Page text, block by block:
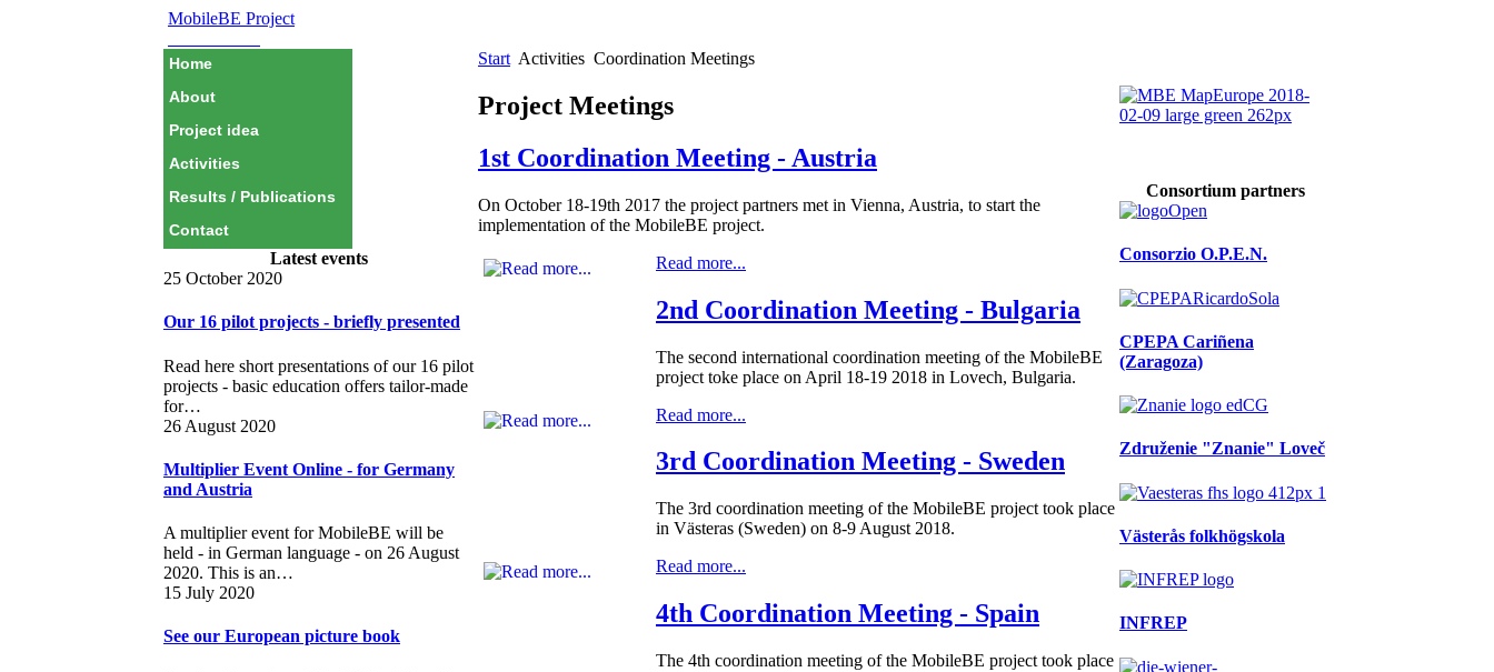
MobileBE Project
Home
About
Project idea
Activities
Results / Publications
Contact
Latest events
25 October 2020
Our 16 pilot projects - briefly presented
Read here short presentations of our 16 pilot
projects - basic education offers tailor-made
for…
26 August 2020
Multiplier Event Online - for Germany
and Austria
A multiplier event for MobileBE will be
held - in German language - on 26 August
2020. This is an…
15 July 2020
See our European picture book
Start Activities Coordination Meetings
Project Meetings
1st Coordination Meeting - Austria
On October 18-19th 2017 the project partners met in Vienna, Austria, to start the
implementation of the MobileBE project.
Read more...
2nd Coordination Meeting - Bulgaria
The second international coordination meeting of the MobileBE
project toke place on April 18-19 2018 in Lovech, Bulgaria.
Read more...
3rd Coordination Meeting - Sweden
The 3rd coordination meeting of the MobileBE project took place
in Västeras (Sweden) on 8-9 August 2018.
Read more...
4th Coordination Meeting - Spain
The 4th coordination meeting of the MobileBE project took place
Consortium partners
Consorzio O.P.E.N.
CPEPA Cariñena
(Zaragoza)
Združenie "Znanie" Loveč
Västerås folkhögskola
INFREP